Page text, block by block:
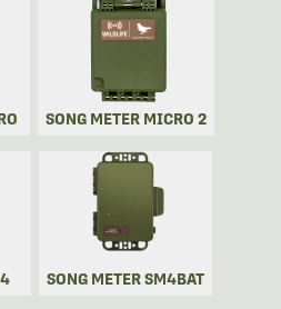
SONG METER MICRO 2
SONG METER SM4BAT